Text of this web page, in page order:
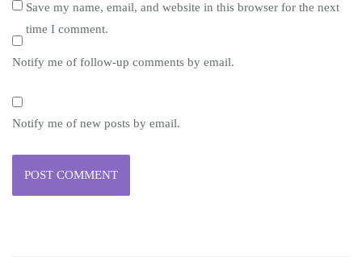
Save my name, email, and website in this browser for the next
time I comment.
Notify me of follow-up comments by email.
Notify me of new posts by email.